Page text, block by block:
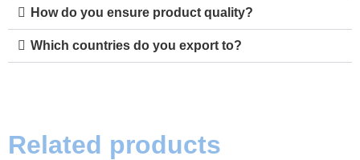
How do you ensure product quality?
Which countries do you export to?
Related products